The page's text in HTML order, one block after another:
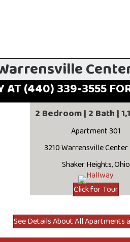
AT (440) 339-3555
2 Bedroom | 2 Bath |
Apartment 301
3210 Warrensville Center
Shaker Heights, Ohio
Click for Tour
See Details About All Apartments